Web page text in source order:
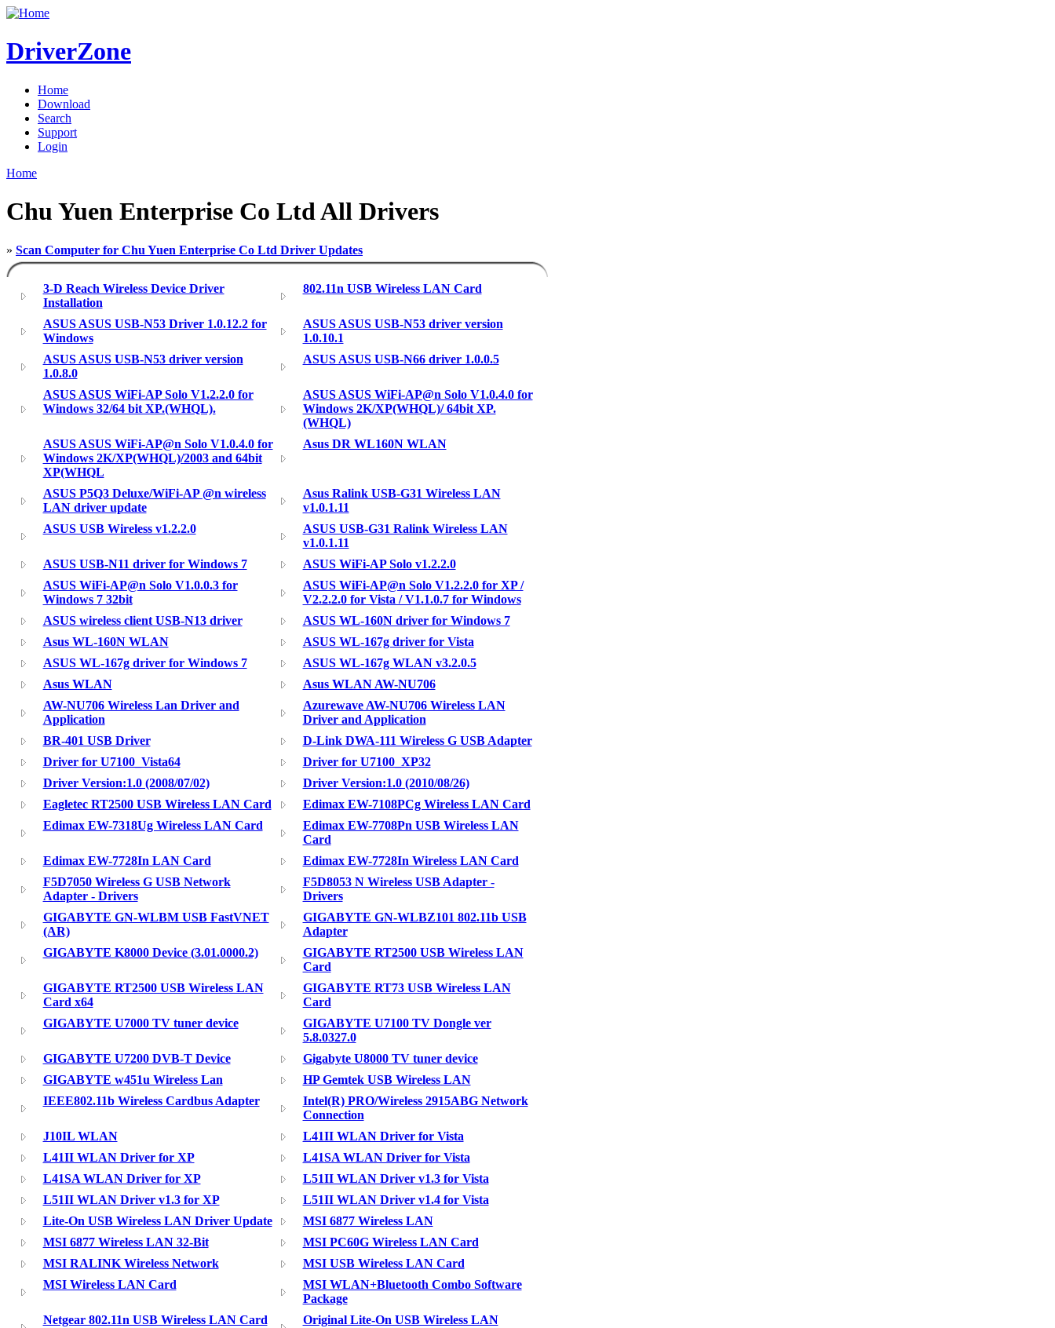
DriverZone
Home
Download
Search
Support
Login
Home
Chu Yuen Enterprise Co Ltd All Drivers
» Scan Computer for Chu Yuen Enterprise Co Ltd Driver Updates
3-D Reach Wireless Device Driver
Installation
802.11n USB Wireless LAN Card
ASUS ASUS USB-N53 Driver 1.0.12.2 for
Windows
ASUS ASUS USB-N53 driver version
1.0.10.1
ASUS ASUS USB-N53 driver version
1.0.8.0
ASUS ASUS USB-N66 driver 1.0.0.5
ASUS ASUS WiFi-AP Solo V1.2.2.0 for
Windows 32/64 bit XP.(WHQL).
ASUS ASUS WiFi-AP@n Solo V1.0.4.0 for
Windows 2K/XP(WHQL)/ 64bit XP.
(WHQL)
ASUS ASUS WiFi-AP@n Solo V1.0.4.0 for
Windows 2K/XP(WHQL)/2003 and 64bit
XP(WHQL
Asus DR WL160N WLAN
ASUS P5Q3 Deluxe/WiFi-AP @n wireless
LAN driver update
Asus Ralink USB-G31 Wireless LAN
v1.0.1.11
ASUS USB Wireless v1.2.2.0
ASUS USB-G31 Ralink Wireless LAN
v1.0.1.11
ASUS USB-N11 driver for Windows 7
ASUS WiFi-AP Solo v1.2.2.0
ASUS WiFi-AP@n Solo V1.0.0.3 for
Windows 7 32bit
ASUS WiFi-AP@n Solo V1.2.2.0 for XP /
V2.2.2.0 for Vista / V1.1.0.7 for Windows
ASUS wireless client USB-N13 driver
ASUS WL-160N driver for Windows 7
Asus WL-160N WLAN
ASUS WL-167g driver for Vista
ASUS WL-167g driver for Windows 7
ASUS WL-167g WLAN v3.2.0.5
Asus WLAN
Asus WLAN AW-NU706
AW-NU706 Wireless Lan Driver and
Application
Azurewave AW-NU706 Wireless LAN
Driver and Application
BR-401 USB Driver
D-Link DWA-111 Wireless G USB Adapter
Driver for U7100_Vista64
Driver for U7100_XP32
Driver Version:1.0 (2008/07/02)
Driver Version:1.0 (2010/08/26)
Eagletec RT2500 USB Wireless LAN Card
Edimax EW-7108PCg Wireless LAN Card
Edimax EW-7318Ug Wireless LAN Card
Edimax EW-7708Pn USB Wireless LAN
Card
Edimax EW-7728In LAN Card
Edimax EW-7728In Wireless LAN Card
F5D7050 Wireless G USB Network
Adapter - Drivers
F5D8053 N Wireless USB Adapter -
Drivers
GIGABYTE GN-WLBM USB FastVNET
(AR)
GIGABYTE GN-WLBZ101 802.11b USB
Adapter
GIGABYTE K8000 Device (3.01.0000.2)
GIGABYTE RT2500 USB Wireless LAN
Card
GIGABYTE RT2500 USB Wireless LAN
Card x64
GIGABYTE RT73 USB Wireless LAN
Card
GIGABYTE U7000 TV tuner device
GIGABYTE U7100 TV Dongle ver
5.8.0327.0
GIGABYTE U7200 DVB-T Device
Gigabyte U8000 TV tuner device
GIGABYTE w451u Wireless Lan
HP Gemtek USB Wireless LAN
IEEE802.11b Wireless Cardbus Adapter
Intel(R) PRO/Wireless 2915ABG Network
Connection
J10IL WLAN
L41II WLAN Driver for Vista
L41II WLAN Driver for XP
L41SA WLAN Driver for Vista
L41SA WLAN Driver for XP
L51II WLAN Driver v1.3 for Vista
L51II WLAN Driver v1.3 for XP
L51II WLAN Driver v1.4 for Vista
Lite-On USB Wireless LAN Driver Update
MSI 6877 Wireless LAN
MSI 6877 Wireless LAN 32-Bit
MSI PC60G Wireless LAN Card
MSI RALINK Wireless Network
MSI USB Wireless LAN Card
MSI Wireless LAN Card
MSI WLAN+Bluetooth Combo Software
Package
Netgear 802.11n USB Wireless LAN Card
Original Lite-On USB Wireless LAN